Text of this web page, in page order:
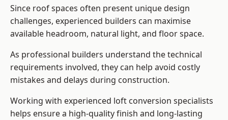
Since roof spaces often present unique design
challenges, experienced builders can maximise
available headroom, natural light, and floor space.
As professional builders understand the technical
requirements involved, they can help avoid costly
mistakes and delays during construction.
Working with experienced loft conversion specialists
helps ensure a high-quality finish and long-lasting